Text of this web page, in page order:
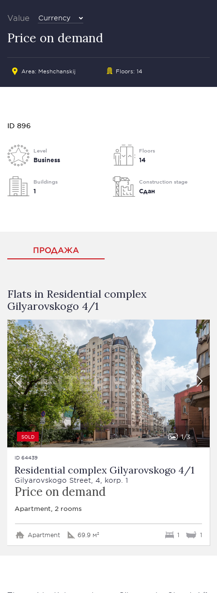
Value Currency
Price on demand
Area: Meshchanskij Floors: 14
ID 896
Level
Business
Floors
14
Buildings
1
Construction stage
Сдан
ПРОДАЖА
Flats in Residential complex
Gilyarovskogo 4/1
SOLD 1 3
ID 64439
Residential complex Gilyarovskogo 4/1
Gilyarovskogo Street, 4, korp. 1
Price on demand
Apartment, 2 rooms
Apartment 69.9 м² 1 1